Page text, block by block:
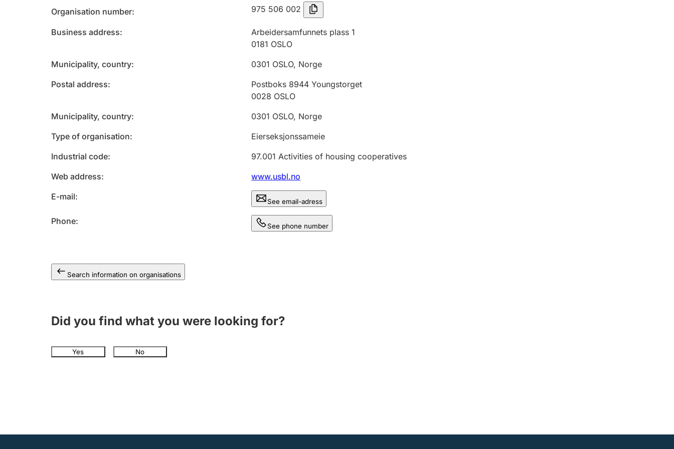
Organisation number 975 506 002
Business address
Arbeidersamfunnets plass 1
0181 OSLO
Municipality, country
0301 OSLO, Norge
Postal address
Postboks 8944 Youngstorget
0028 OSLO
Municipality, country
0301 OSLO, Norge
Type of organisation
Eierseksjonssameie
Industrial code
97.001 Activities of housing cooperatives
Web address
www.usbl.no
E-mail
See email-adress
Phone See phone number
Search information on organisations
Did you find what you were looking for?
Yes No